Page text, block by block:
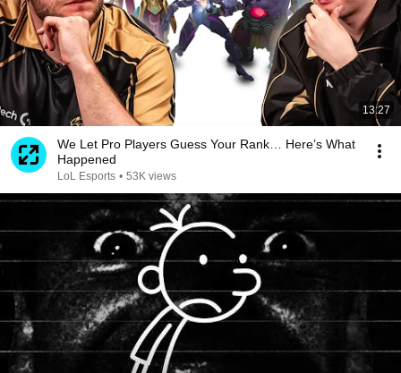
13:27
We Let Pro Players Guess Your Rank… Here’s What
Happened
LoL Esports • 53K views